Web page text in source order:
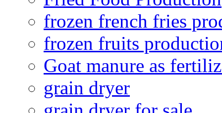
frozen french fries
frozen fruits
Goat manure as
grain dryer